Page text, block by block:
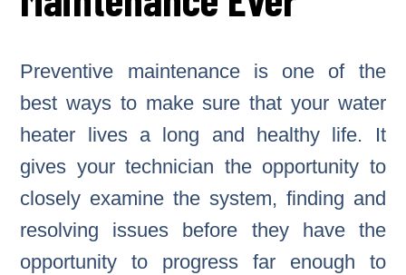
Preventive maintenance is one of the
best ways to make sure that your water
heater lives a long and healthy life. It
gives your technician the opportunity to
closely examine the system, finding and
resolving issues before they have the
opportunity to progress far enough to